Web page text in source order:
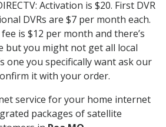
Activation is $20. First DVR
DVRs are $7 per month each.
is $12 per month and there’s
but you might not get all local
one you specifically want ask our
it with your order.
service for your home internet
packages of satellite